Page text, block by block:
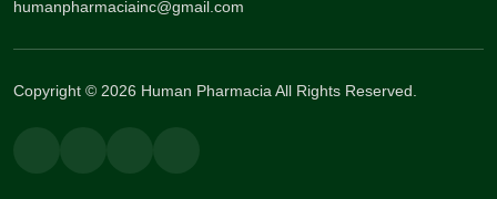
humanpharmaciainc@gmail.com
Copyright © 2026 Human Pharmacia All Rights Reserved.